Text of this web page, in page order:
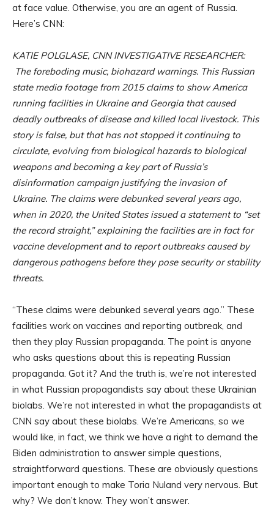
at face value. Otherwise, you are an agent of Russia.
Here’s CNN:
KATIE POLGLASE, CNN INVESTIGATIVE RESEARCHER:
The foreboding music, biohazard warnings. This Russian
state media footage from 2015 claims to show America
running facilities in Ukraine and Georgia that caused
deadly outbreaks of disease and killed local livestock. This
story is false, but that has not stopped it continuing to
circulate, evolving from biological hazards to biological
weapons and becoming a key part of Russia’s
disinformation campaign justifying the invasion of
Ukraine. The claims were debunked several years ago,
when in 2020, the United States issued a statement to “set
the record straight,” explaining the facilities are in fact for
vaccine development and to report outbreaks caused by
dangerous pathogens before they pose security or stability
threats.
“These claims were debunked several years ago.” These
facilities work on vaccines and reporting outbreak, and
then they play Russian propaganda. The point is anyone
who asks questions about this is repeating Russian
propaganda. Got it? And the truth is, we’re not interested
in what Russian propagandists say about these Ukrainian
biolabs. We’re not interested in what the propagandists at
CNN say about these biolabs. We’re Americans, so we
would like, in fact, we think we have a right to demand the
Biden administration to answer simple questions,
straightforward questions. These are obviously questions
important enough to make Toria Nuland very nervous. But
why? We don’t know. They won’t answer.